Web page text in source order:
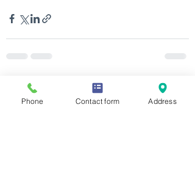
Recent Posts See All
Phone Contact form Address